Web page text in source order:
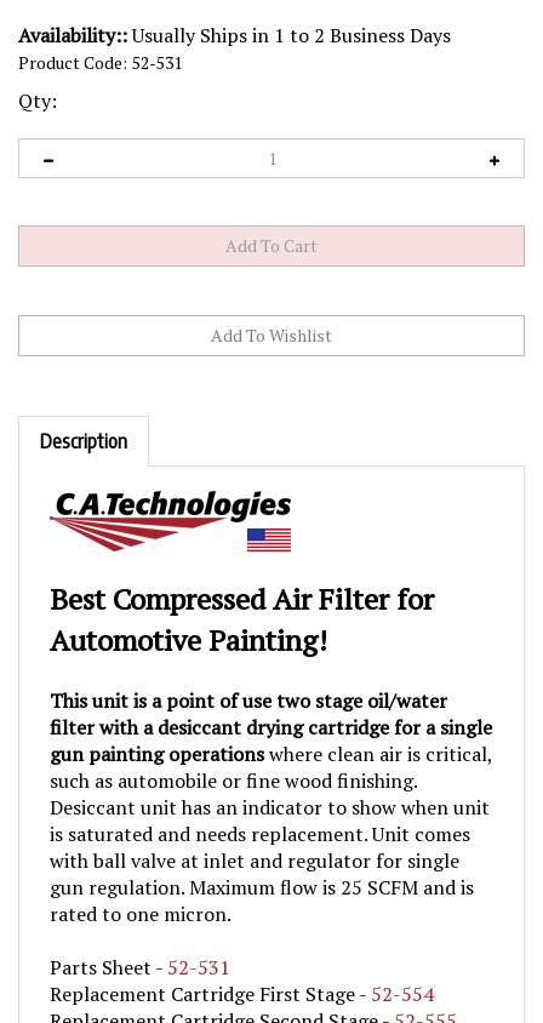
Availability::Usually Ships in 1 to 2 Business Days
Product Code: 52-531
Qty:
Description
Automotive Painting!
filter with a desiccant drying cartridge for a single
gun painting operationswhere clean air is critical,
such as automobile or fine wood finishing.
Desiccant unit has an indicator to show when unit
is saturated and needs replacement. Unit comes
with ball valve at inlet and regulator for single
gun regulation. Maximum flow is 25 SCFM and is
rated to one micron.
Replacement Cartridge First Stage -
Replacement Cartridge Second Stage -52-555